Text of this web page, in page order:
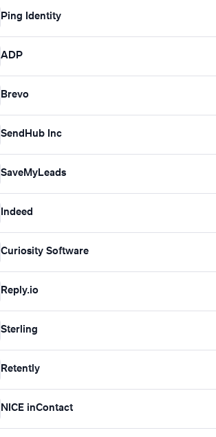
Ping Identity
ADP
Brevo
SendHub Inc
SaveMyLeads
Indeed
Curiosity Software
Reply.io
Sterling
Retently
NICE inContact